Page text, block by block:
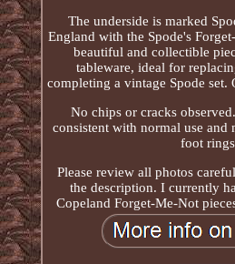
The underside is marked
England with the Spode's
beautiful and collectible
tableware, ideal for
completing a vintage Spode set.
No chips or cracks
consistent with normal use and
foot
Please review all photos
the description. I currently
Copeland Forget-Me-Not